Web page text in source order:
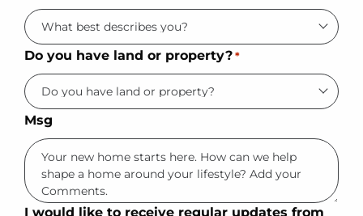
Do you have land or property? *
Msg
I would like to receive regular updates from